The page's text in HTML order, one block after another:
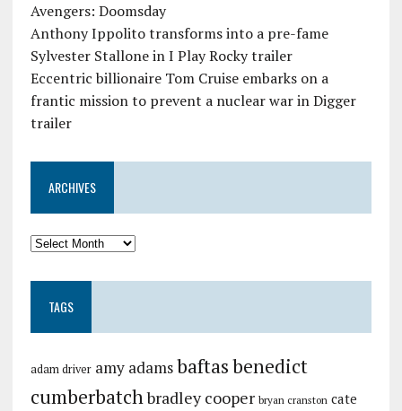
Avengers: Doomsday
Anthony Ippolito transforms into a pre-fame
Sylvester Stallone in I Play Rocky trailer
Eccentric billionaire Tom Cruise embarks on a
frantic mission to prevent a nuclear war in Digger
trailer
ARCHIVES
TAGS
adam driver amy adamsbaftasbenedict
cumberbatchbradley cooper bryan cranston cate